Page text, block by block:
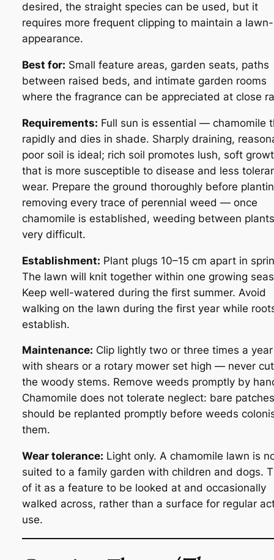
desired, the straight species can be used, but it
requires more frequent clipping to maintain a
appearance.
Best for: Small feature areas, garden seats, paths
between raised beds, and intimate garden rooms
where the fragrance can be appreciated at close
Requirements: Full sun is essential — chamomile
rapidly and dies in shade. Sharply draining,
poor soil is ideal; rich soil promotes lush, soft
that is more susceptible to disease and less
wear. Prepare the ground thoroughly before
removing every trace of perennial weed — once
chamomile is established, weeding between
very difficult.
Establishment: Plant plugs 10–15 cm apart in
The lawn will knit together within one growing
Keep well-watered during the first summer. Avoid
walking on the lawn during the first year while
establish.
Maintenance: Clip lightly two or three times a year
with shears or a rotary mower set high — never
the woody stems. Remove weeds promptly by
Chamomile does not tolerate neglect: bare patches
should be replanted promptly before weeds
them.
Wear tolerance: Light only. A chamomile lawn is
suited to a family garden with children and dogs.
of it as a feature to be looked at and occasionally
walked across, rather than a surface for regular
use.